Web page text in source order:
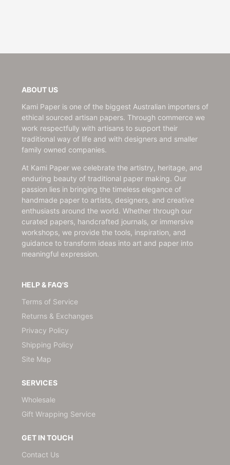
ABOUT US
Kami Paper is one of the biggest Australian importers of
ethical sourced artisan papers. Through commerce we
work respectfully with artisans to support their
traditional way of life and with designers and smaller
family owned companies.
At Kami Paper we celebrate the artistry, heritage, and
enduring beauty of traditional paper making. Our
passion lies in bringing the timeless elegance of
handmade paper to artists, designers, and creative
enthusiasts around the world. Whether through our
curated papers, handcrafted journals, or immersive
workshops, we provide the tools, inspiration, and
guidance to transform ideas into art and paper into
meaningful expression.
HELP & FAQ'S
Terms of Service
Returns & Exchanges
Privacy Policy
Shipping Policy
Site Map
SERVICES
Wholesale
Gift Wrapping Service
GET IN TOUCH
Contact Us